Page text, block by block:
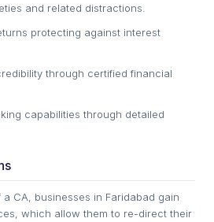
and related distractions.
protecting against interest
through certified financial
capabilities through detailed
CA, businesses in Faridabad gain
which allow them to re-direct their